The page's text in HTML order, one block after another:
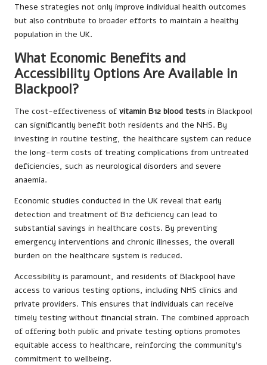
These strategies not only improve individual health outcomes
but also contribute to broader efforts to maintain a healthy
population in the UK.
What Economic Benefits and
Accessibility Options Are Available in
Blackpool?
The cost-effectiveness of vitamin B12 blood tests in Blackpool
can significantly benefit both residents and the NHS. By
investing in routine testing, the healthcare system can reduce
the long-term costs of treating complications from untreated
deficiencies, such as neurological disorders and severe
anaemia.
Economic studies conducted in the UK reveal that early
detection and treatment of B12 deficiency can lead to
substantial savings in healthcare costs. By preventing
emergency interventions and chronic illnesses, the overall
burden on the healthcare system is reduced.
Accessibility is paramount, and residents of Blackpool have
access to various testing options, including NHS clinics and
private providers. This ensures that individuals can receive
timely testing without financial strain. The combined approach
of offering both public and private testing options promotes
equitable access to healthcare, reinforcing the community’s
commitment to wellbeing.